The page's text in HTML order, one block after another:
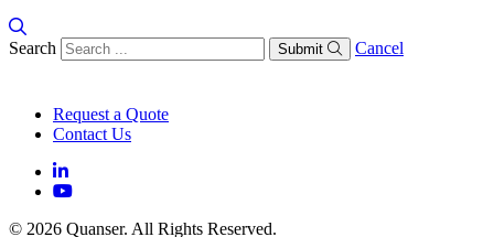
Search Submit Cancel
Request a Quote
Contact Us
© 2026 Quanser. All Rights Reserved.